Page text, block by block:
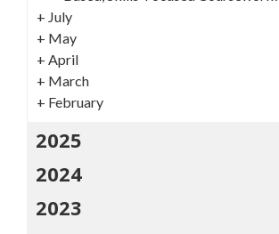
+ July
+ May
+ April
+ March
+ February
2025
2024
2023